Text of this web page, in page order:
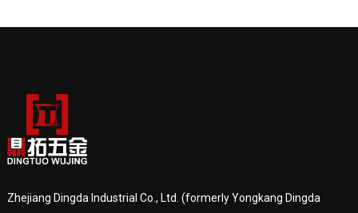
Zhejiang Dingda Industrial Co., Ltd. (formerly Yongkang Dingda